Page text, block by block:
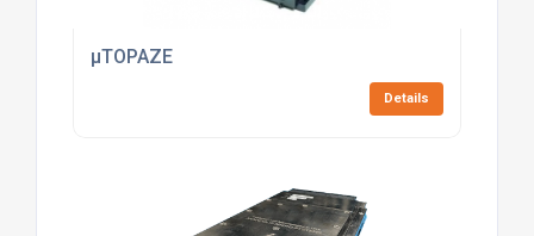
µTOPAZE
Details